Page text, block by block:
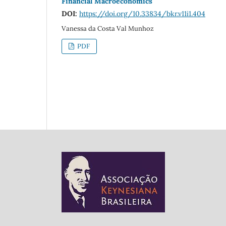
DOI: https://doi.org/10.33834/bkr.v11i1.404
Vanessa da Costa Val Munhoz
PDF